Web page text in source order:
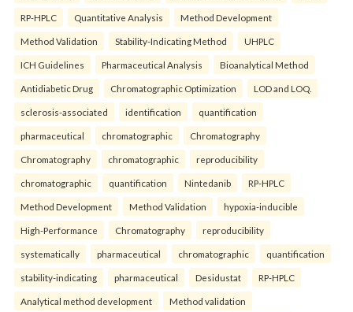
RP-HPLC Quantitative Analysis Method Development
Method Validation Stability-Indicating Method UHPLC
ICH Guidelines Pharmaceutical Analysis Bioanalytical Method
Antidiabetic Drug Chromatographic Optimization LOD and LOQ.
sclerosis-associated identification quantification
pharmaceutical chromatographic Chromatography
Chromatography chromatographic reproducibility
chromatographic quantification Nintedanib RP-HPLC
Method Development Method Validation hypoxia-inducible
High-Performance Chromatography reproducibility
systematically pharmaceutical chromatographic quantification
stability-indicating pharmaceutical Desidustat RP-HPLC
Analytical method development Method validation